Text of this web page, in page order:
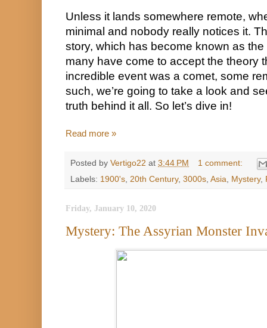
Unless it lands somewhere remote,
minimal and nobody really notices it.
story, which has become known as the
many have come to accept the theory
incredible event was a comet, some
such, we’re going to take a look and
truth behind it all. So let’s dive in!
Read more »
Posted by Vertigo22 at 3:44 PM
1 comment:
Labels: 1900's 20th Century, 3000s Asia Mystery,
Friday, January 10, 2020
Mystery: The Assyrian Monster